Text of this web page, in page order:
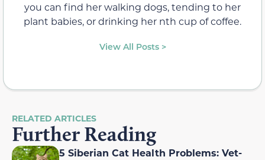
you can find her walking dogs, tending to her
plant babies, or drinking her nth cup of coffee.
View All Posts >
RELATED ARTICLES
Further Reading
5 Siberian Cat Health Problems: Vet-